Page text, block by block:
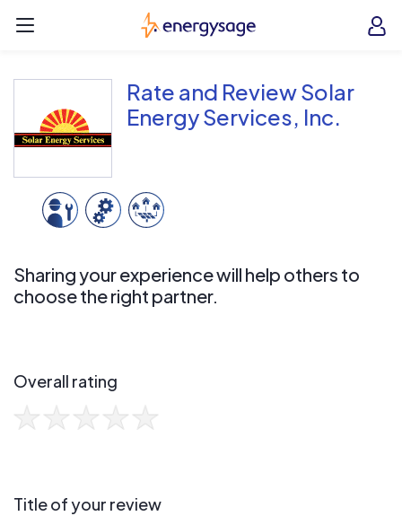
EnergySage
Rate and Review Solar
Energy Services, Inc.
Sharing your experience will help others to
choose the right partner.
Overall rating
Title of your review